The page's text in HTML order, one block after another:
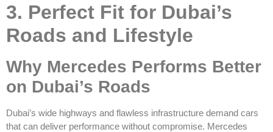
3. Perfect Fit for Dubai’s
Roads and Lifestyle
Why Mercedes Performs Better
on Dubai’s Roads
Dubai’s wide highways and flawless infrastructure demand cars
that can deliver performance without compromise. Mercedes